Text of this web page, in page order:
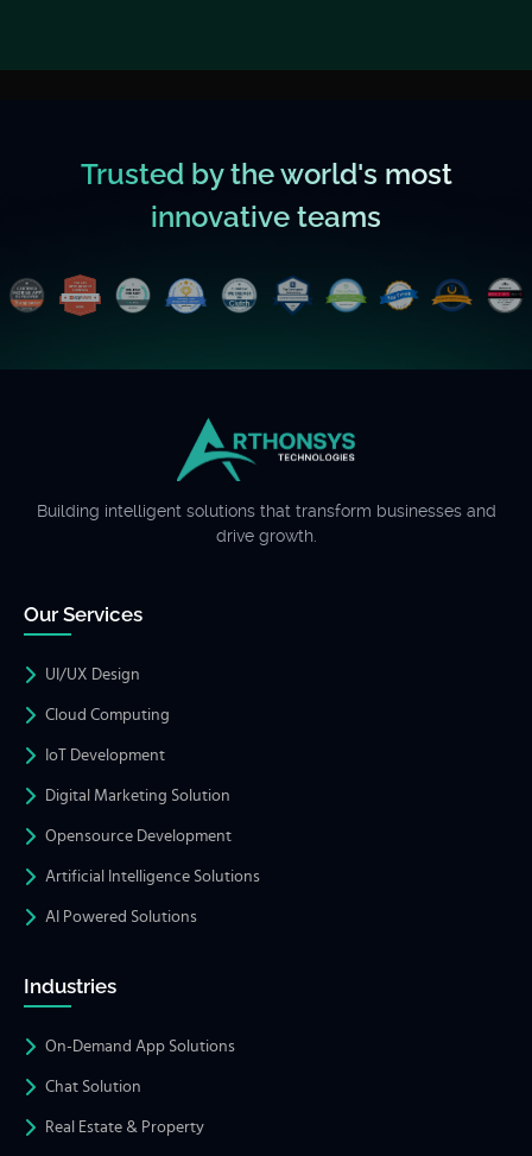
Trusted by the world's most
innovative teams
Building intelligent solutions that transform businesses and
drive growth.
Our Services
UI/UX Design
Cloud Computing
IoT Development
Digital Marketing Solution
Opensource Development
Artificial Intelligence Solutions
AI Powered Solutions
Industries
On-Demand App Solutions
Chat Solution
Real Estate & Property